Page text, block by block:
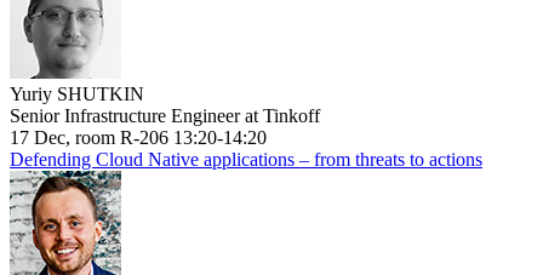
Yuriy SHUTKIN
Senior Infrastructure Engineer at Tinkoff
17 Dec, room R-206 13:20-14:20
Defending Cloud Native applications – from threats to actions